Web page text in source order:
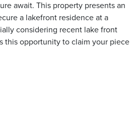
await. This property presents an
a lakefront residence at a
considering recent lake front
this opportunity to claim your piece